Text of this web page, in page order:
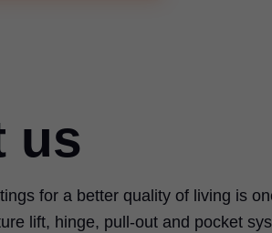
us
for a better quality of living is
lift, hinge, pull-out and pocket